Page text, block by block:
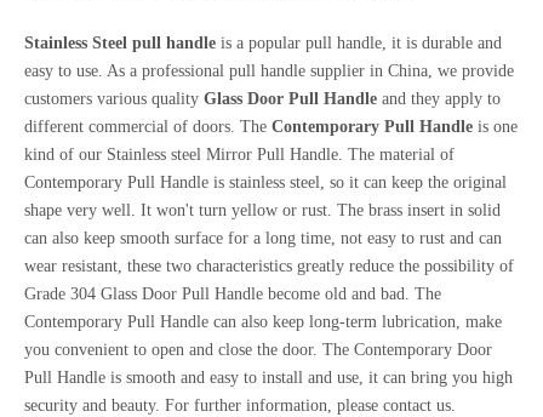
Stainless Steel pull handle is a popular pull handle, it is durable and
easy to use. As a professional pull handle supplier in China, we provide
customers various quality Glass Door Pull Handle and they apply to
different commercial of doors. The Contemporary Pull Handle is one
kind of our Stainless steel Mirror Pull Handle. The material of
Contemporary Pull Handle is stainless steel, so it can keep the original
shape very well. It won't turn yellow or rust. The brass insert in solid
can also keep smooth surface for a long time, not easy to rust and can
wear resistant, these two characteristics greatly reduce the possibility of
Grade 304 Glass Door Pull Handle become old and bad. The
Contemporary Pull Handle can also keep long-term lubrication, make
you convenient to open and close the door. The Contemporary Door
Pull Handle is smooth and easy to install and use, it can bring you high
security and beauty. For further information, please contact us.